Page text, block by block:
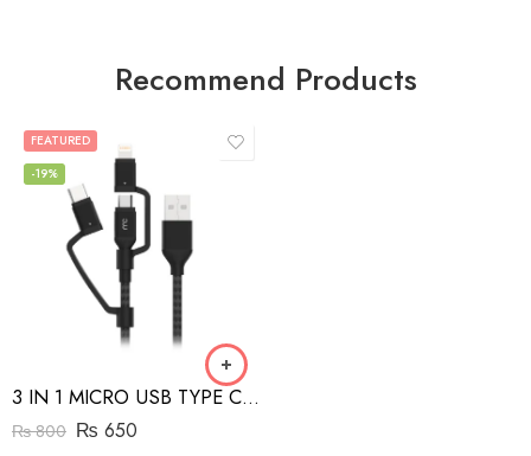
Recommend Products
FEATURED
-19%
3 IN 1 MICRO USB TYPE C AND MFI LIGHTNING CHARGE CABLE 1.5M
₨800 ₨ 650